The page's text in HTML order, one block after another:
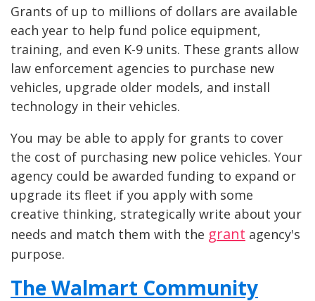
Grants of up to millions of dollars are available
each year to help fund police equipment,
training, and even K-9 units. These grants allow
law enforcement agencies to purchase new
vehicles, upgrade older models, and install
technology in their vehicles.
You may be able to apply for grants to cover
the cost of purchasing new police vehicles. Your
agency could be awarded funding to expand or
upgrade its fleet if you apply with some
creative thinking, strategically write about your
needs and match them with the grant agency's
purpose.
The Walmart Community